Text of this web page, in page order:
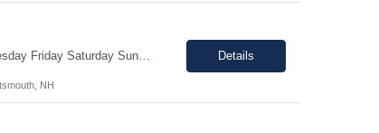
This role is B Night Shift. This means they will alternate weeks. One week is Monday Tuesday Friday Saturday Sunday, and the next week is Wednesday Thursday. Night shift is 1830 - 0630. Please ensure candidates understand the working shift requirements. This is an UpStream MFG role, involving sampling, media prep, and Innoculum. Candidates must be able to gown, lift up to 25 pounds infrequentl... Details
NH